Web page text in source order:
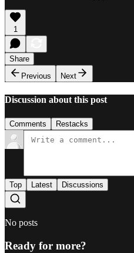
1
Share
Previous
Next
Discussion about this post
Comments Restacks
Top Latest Discussions
No posts
Ready for more?